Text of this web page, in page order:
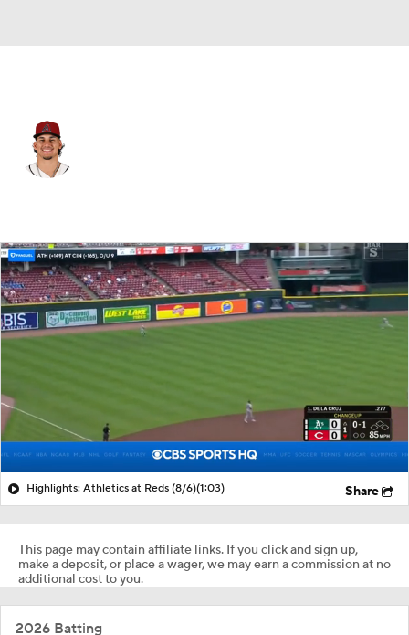
Splits Career
Highlights: Athletics at Reds (8/6)(1:03) Share
This page may contain affiliate links. If you click and sign up,
make a deposit, or place a wager, we may earn a commission at no
additional cost to you.
2026 Batting